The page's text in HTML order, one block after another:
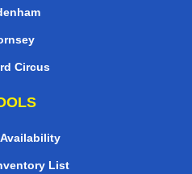
Circus
List